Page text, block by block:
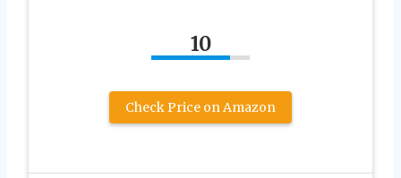
10
Check Price on Amazon